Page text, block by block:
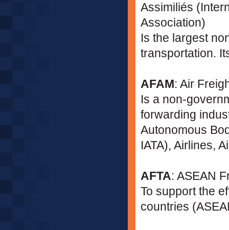
Assimiliés
Association)
Is the largest
transportation.
AFAM: Air
Is a non-
forwarding
Autonomous
IATA), Airlines,
AFTA: ASEAN
To support the
countries